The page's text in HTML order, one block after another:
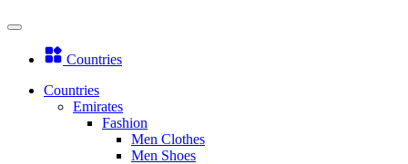
Countries
Countries
Emirates
Fashion
Men Clothes
Men Shoes